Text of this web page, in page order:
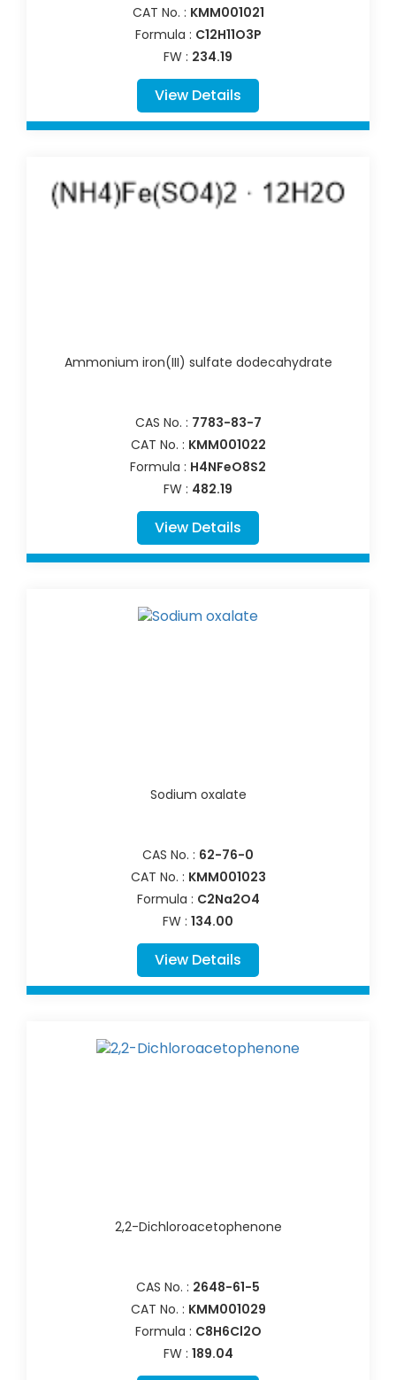
CAT No. : KMM001021
Formula : C12H11O3P
FW : 234.19
View Details
Ammonium iron(III) sulfate dodecahydrate
CAS No. : 7783-83-7
CAT No. : KMM001022
Formula : H4NFeO8S2
FW : 482.19
View Details
Sodium oxalate
CAS No. : 62-76-0
CAT No. : KMM001023
Formula : C2Na2O4
FW : 134.00
View Details
2,2-Dichloroacetophenone
CAS No. : 2648-61-5
CAT No. : KMM001029
Formula : C8H6Cl2O
FW : 189.04